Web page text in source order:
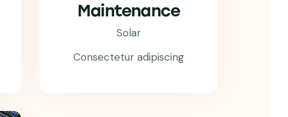
Maintenance
Solar
Consectetur adipiscing